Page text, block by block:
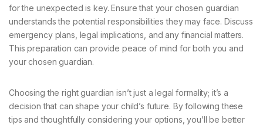
for the unexpected is key. Ensure that your chosen guardian
understands the potential responsibilities they may face. Discuss
emergency plans, legal implications, and any financial matters.
This preparation can provide peace of mind for both you and
your chosen guardian.
Choosing the right guardian isn’t just a legal formality; it’s a
decision that can shape your child’s future. By following these
tips and thoughtfully considering your options, you’ll be better